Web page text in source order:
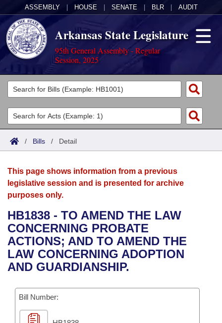
ASSEMBLY HOUSE SENATE BLR AUDIT
Arkansas State Legislature
95th General Assembly - Regular
Session, 2025
Legislators
List All
Search
Committees
Joint
House
Bills in House Committees
Bills in Senate Committees
Acts
Search by Range
Advanced Search
Bills
Search by Range
Advanced Search
Recent Activities
Recently Filed
Bills Returned from Committee
Calendars
Meetings and Events
Bills on Committee Agendas
House
Senate
House Budget
Arkansas Law
Arkansas Code and Constitution of 1874
Uncodified Historic Legislation
Governor's Veto List
Budget
Search Center
/ Bills / Detail
This page shows information from a previous
legislative session and is presented for archive
purposes only.
HB1838 - TO AMEND THE LAW
CONCERNING PROBATE
ACTIONS; AND TO AMEND THE
LAW CONCERNING ADOPTION
AND GUARDIANSHIP.
Bill Number: